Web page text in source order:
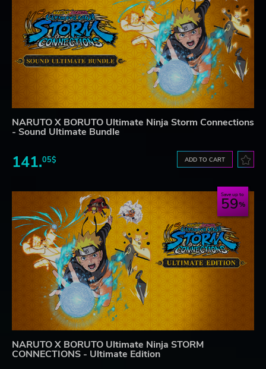
NARUTO X BORUTO Ultimate Ninja Storm Connections
- Sound Ultimate Bundle
141.05$ ADD TO CART
Save up to
59
NARUTO X BORUTO Ultimate Ninja STORM
CONNECTIONS - Ultimate Edition